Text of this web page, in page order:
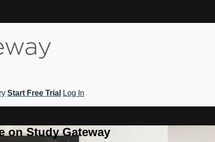
Start Free Trial
Log In
on Study Gateway